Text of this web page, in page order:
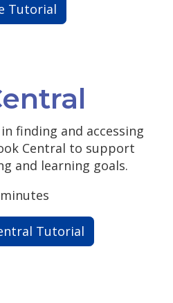
Tutorial
finding and accessing
Central to support
and learning goals.
Tutorial